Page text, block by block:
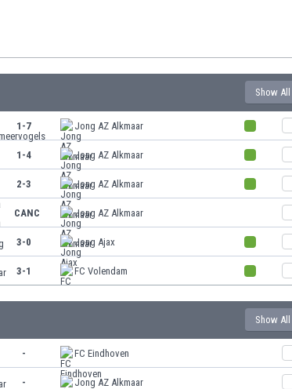
Show All
1-7 Jong AZ Alkmaar
1-4 Jong AZ Alkmaar
2-3 Jong AZ Alkmaar
CANC Jong AZ Alkmaar
3-0 Jong Ajax
3-1 FC Volendam
Show All
- FC Eindhoven
- Jong AZ Alkmaar